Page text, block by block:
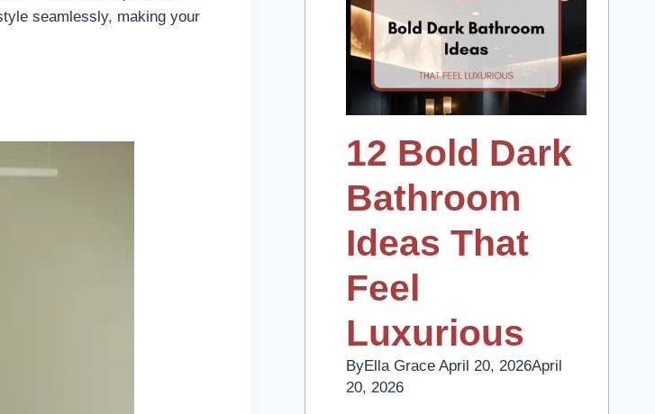
seamlessly, making your
12 Bold Dark
Bathroom
Ideas That
Feel
Luxurious
ByElla Grace April 20, 2026April
20, 2026